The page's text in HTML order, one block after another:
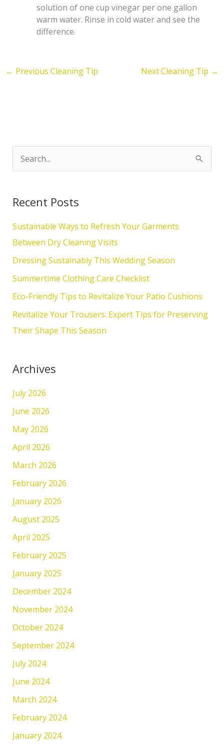
solution of one cup vinegar per one gallon
warm water. Rinse in cold water and see the
difference.
← Previous Cleaning Tip Next Cleaning Tip →
r
c
h
f
o
Recent Posts
Sustainable Ways to Refresh Your Garments
Between Dry Cleaning Visits
Dressing Sustainably This Wedding Season
Summertime Clothing Care Checklist
Eco-Friendly Tips to Revitalize Your Patio Cushions
Revitalize Your Trousers: Expert Tips for Preserving
Their Shape This Season
Archives
July 2026
June 2026
May 2026
April 2026
March 2026
February 2026
January 2026
August 2025
April 2025
February 2025
January 2025
December 2024
November 2024
October 2024
September 2024
July 2024
June 2024
March 2024
February 2024
January 2024